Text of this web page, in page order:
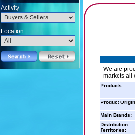
Activity
Location
We are
markets all
Products:
Product
Main Brands:
Distribution
Territories: